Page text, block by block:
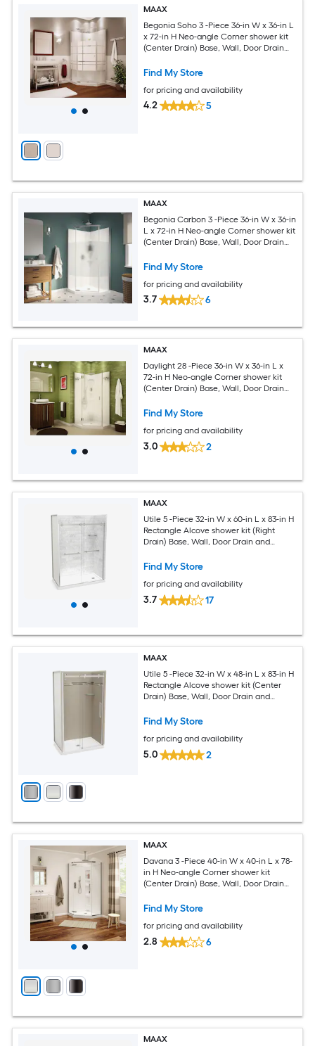
MAAX
Begonia Soho 3 -Piece 36-in W x 36-in L
x 72-in H Neo-angle Corner shower kit
(Center Drain) Base, Wall, Door Drain
Find My Store
for pricing and availability
4.2 5
MAAX
Begonia Carbon 3 -Piece 36-in W x 36-in
L x 72-in H Neo-angle Corner shower kit
(Center Drain) Base, Wall, Door Drain
Find My Store
for pricing and availability
3.7 6
MAAX
Daylight 28 -Piece 36-in W x 36-in L x
72-in H Neo-angle Corner shower kit
(Center Drain) Base, Wall, Door Drain
Find My Store
for pricing and availability
3.0 2
MAAX
Utile 5 -Piece 32-in W x 60-in L x 83-in H
Rectangle Alcove shower kit (Right
Drain) Base, Wall, Door Drain and
Find My Store
for pricing and availability
3.7 17
MAAX
Utile 5 -Piece 32-in W x 48-in L x 83-in H
Rectangle Alcove shower kit (Center
Drain) Base, Wall, Door Drain and
Find My Store
for pricing and availability
5.0 2
MAAX
Davana 3 -Piece 40-in W x 40-in L x 78-
in H Neo-angle Corner shower kit
(Center Drain) Base, Wall, Door Drain
Find My Store
for pricing and availability
2.8 6
MAAX